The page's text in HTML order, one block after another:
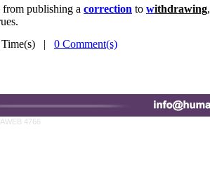
publishing a correction to withdrawing,
| 0 Comment(s)
4766